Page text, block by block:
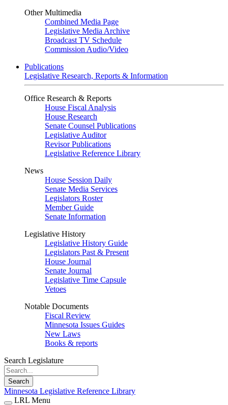
Other Multimedia
Combined Media Page
Legislative Media Archive
Broadcast TV Schedule
Commission Audio/Video
Publications
Legislative Research, Reports & Information
Office Research & Reports
House Fiscal Analysis
House Research
Senate Counsel Publications
Legislative Auditor
Revisor Publications
Legislative Reference Library
News
House Session Daily
Senate Media Services
Legislators Roster
Member Guide
Senate Information
Legislative History
Legislative History Guide
Legislators Past & Present
House Journal
Senate Journal
Legislative Time Capsule
Vetoes
Notable Documents
Fiscal Review
Minnesota Issues Guides
New Laws
Books & reports
Search Legislature
Search
Minnesota Legislative Reference Library
LRL Menu